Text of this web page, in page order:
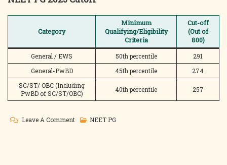
Category
Minimum
Qualifying/Eligibility
Criteria
Cut-off
(Out of
800)
General / EWS
50th percentile
291
General-PwBD
45th percentile
274
SC/ST/ OBC (Including
PwBD of SC/ST/OBC)
40th percentile 257
Leave A CommentOn
NEET PG